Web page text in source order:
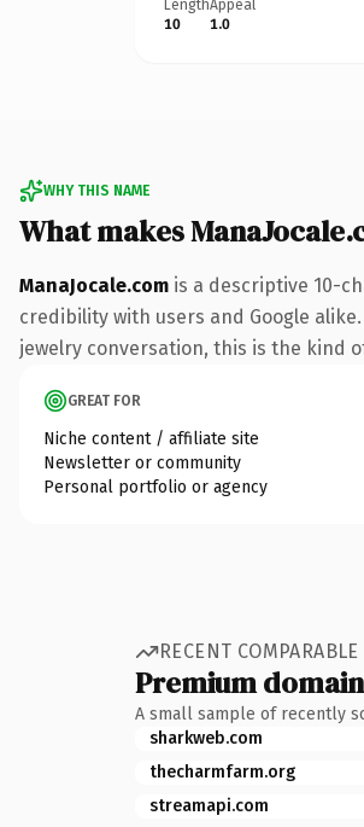
Length
10
Appeal
1.0
WHY THIS NAME
What makes
ManaJocale.com is a descriptive 10-
credibility with users and Google
jewelry conversation, this is the kind
GREAT FOR
Niche content / affiliate site
Newsletter or community
Personal portfolio or agency
RECENT COMPARABLE
Premium
A small sample of recently
sharkweb.com
thecharmfarm.org
streamapi.com